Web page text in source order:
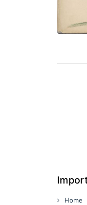
Home